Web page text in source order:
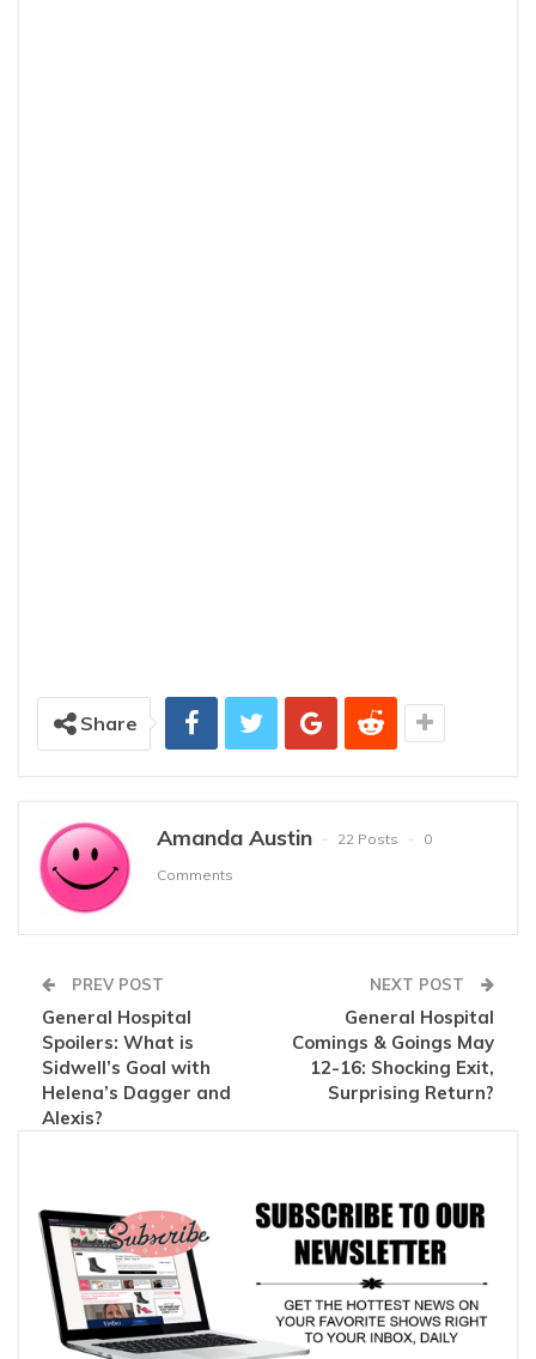
Share
Amanda Austin 22 Posts
0
Comments
PREV POST
General Hospital
Spoilers: What is
Sidwell’s Goal with
Helena’s Dagger and
Alexis?
NEXT POST
General Hospital
Comings & Goings May
12-16: Shocking Exit,
Surprising Return?